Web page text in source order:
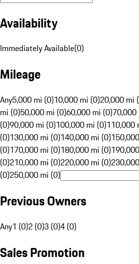
Availability
Immediately Available(0)
Mileage
Any5,000 mi (0)10,000 mi (0)20,000 mi
mi (0)50,000 mi (0)60,000 mi (0)
(0)90,000 mi (0)100,000 mi (0)110,000
(0)130,000 mi (0)140,000 mi (0)
(0)170,000 mi (0)180,000 mi (0)
(0)210,000 mi (0)220,000 mi (0)
(0)250,000 mi (0)
Previous Owners
Any1 (0)2 (0)3 (0)4 (0)
Sales Promotion